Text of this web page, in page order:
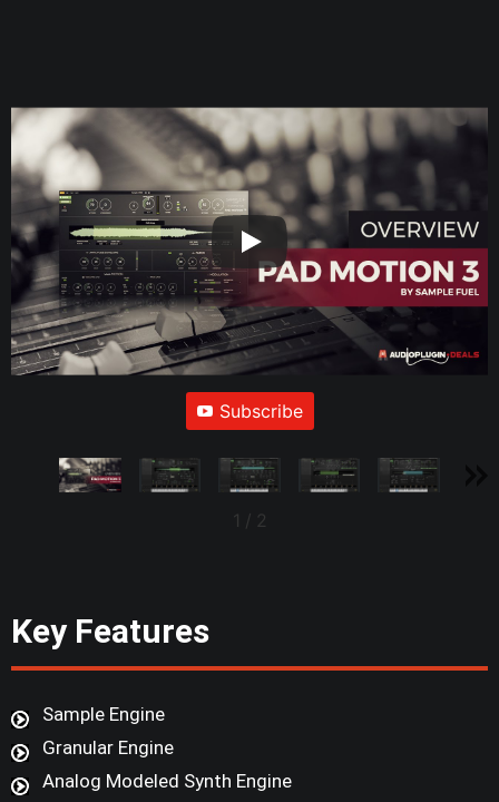
Subscribe
1 / 2
Key Features
Sample Engine
Granular Engine
Analog Modeled Synth Engine